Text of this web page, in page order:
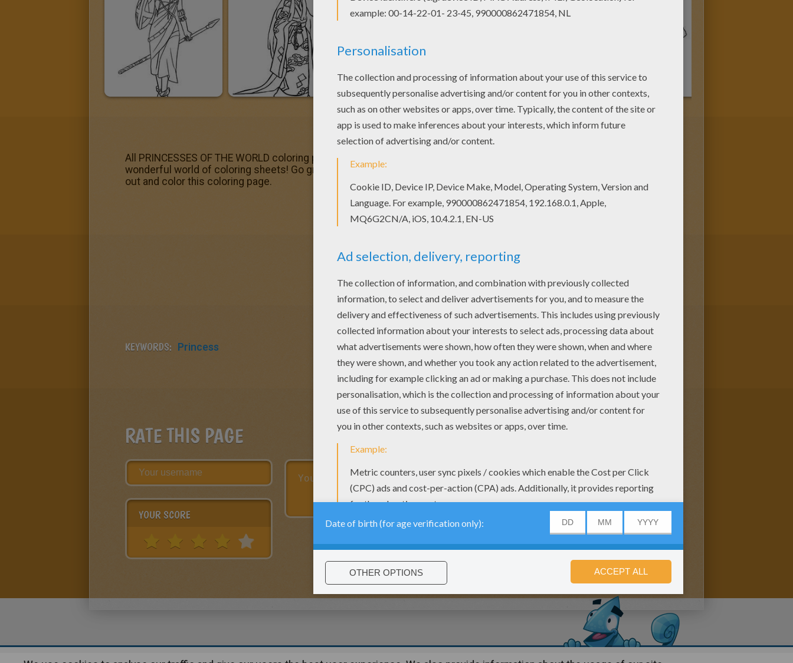
All PRINCESSES OF THE WORLD coloring pages, including this Mayan princess coloring page are free. Enjoy the
wonderful world of coloring sheets! Go green and color online this Mayan princess coloring page. You can also print
out and color this coloring page.
KEYWORDS: Princess
RATE THIS PAGE
YOUR SCORE